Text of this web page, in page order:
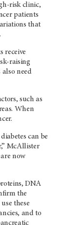
risk clinic,
patients
that
receive
raising
need
such as
When
can be
McAllister
are now
DNA
the
these
and to